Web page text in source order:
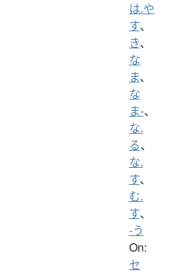
は.や
す、
き、
な
ま、
な
ま-、
な.
る、
な.
す、
む.
す、
-う
On:
セ